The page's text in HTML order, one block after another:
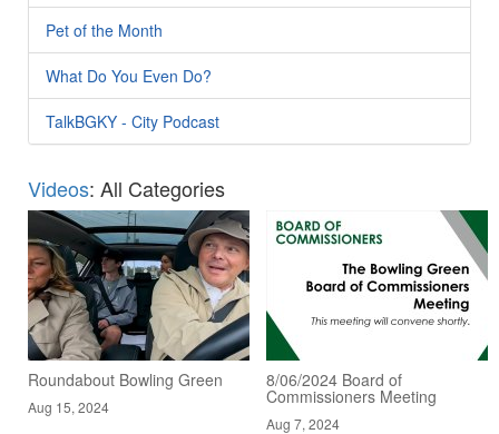
Pet of the Month
What Do You Even Do?
TalkBGKY - City Podcast
Videos: All Categories
Roundabout Bowling Green
Aug 15, 2024
8/06/2024 Board of
Commissioners Meeting
Aug 7, 2024